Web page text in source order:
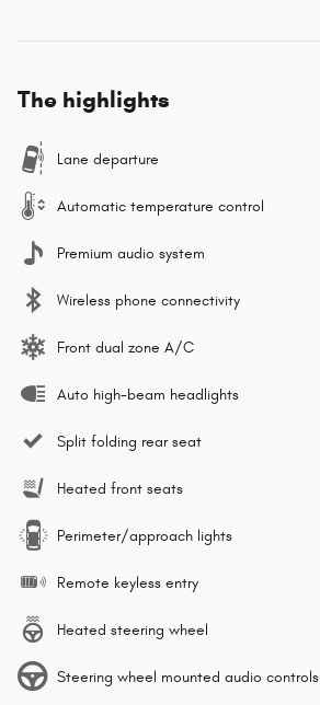
The highlights
Lane departure
Automatic temperature control
Premium audio system
Wireless phone connectivity
Front dual zone A/C
Auto high-beam headlights
Split folding rear seat
Heated front seats
Perimeter/approach lights
Remote keyless entry
Heated steering wheel
Steering wheel mounted audio controls